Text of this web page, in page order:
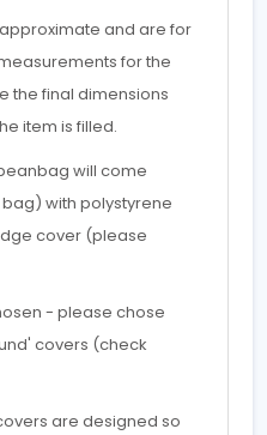
and are for
for the
the final dimensions
item is filled.
beanbag will come
with polystyrene
cover (please
- please chose
covers (check
are designed so